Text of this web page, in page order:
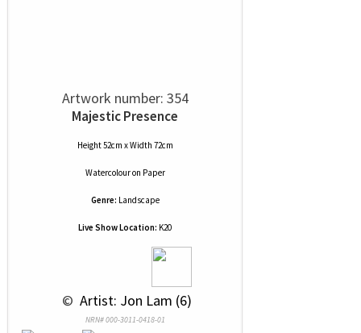
Artwork number: 354
Majestic Presence
Height 52cm x Width 72cm
Watercolouron Paper
Genre: Landscape
Live Show Location: K20
© Artist: Jon Lam (6)
NRN# 000-3011-0418-01